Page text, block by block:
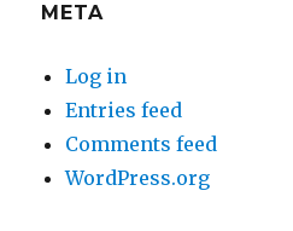
META
Log in
Entries feed
Comments feed
WordPress.org